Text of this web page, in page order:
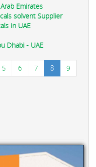
Emirates
solvent Supplier
in UAE
Dhabi - UAE
5 6 7 8
9